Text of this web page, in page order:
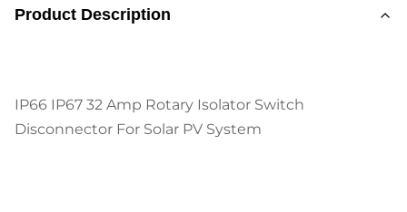
Product Description
IP66 IP67 32 Amp Rotary Isolator Switch
Disconnector For Solar PV System